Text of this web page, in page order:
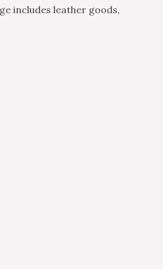
includes leather goods,